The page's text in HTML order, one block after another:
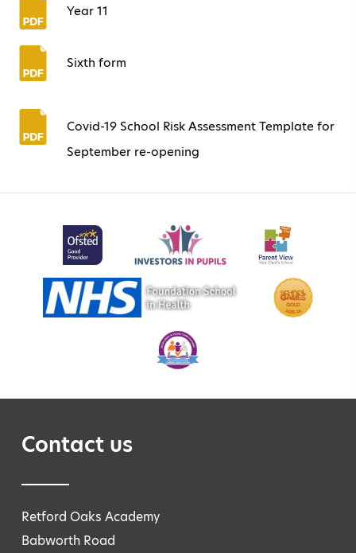
Year 11
Sixth form
Covid-19 School Risk Assessment Template for
September re-opening
Contact us
Retford Oaks Academy
Babworth Road